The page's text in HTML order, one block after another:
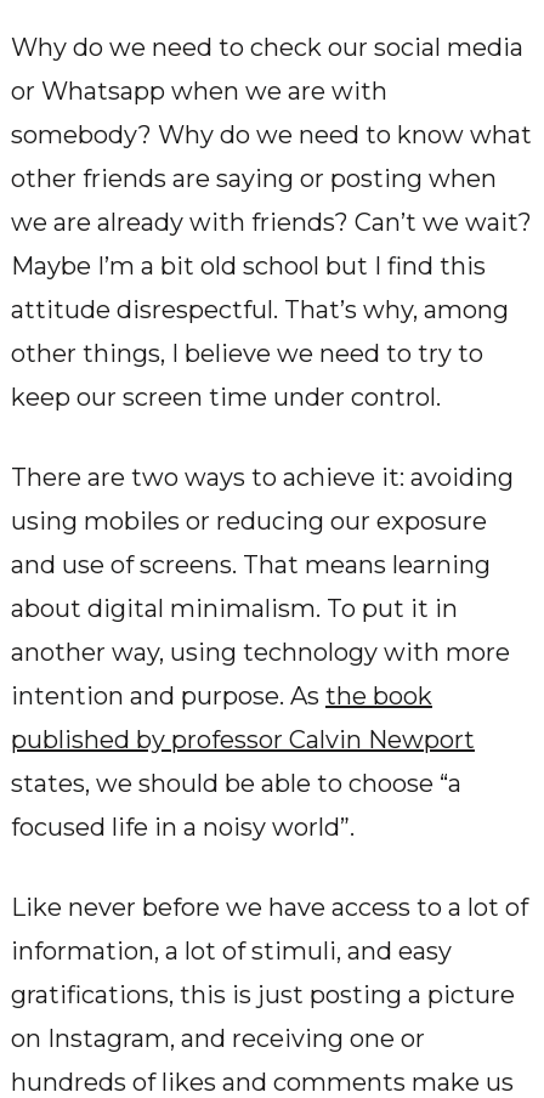
Why do we need to check our social media
or Whatsapp when we are with
somebody? Why do we need to know what
other friends are saying or posting when
we are already with friends? Can’t we wait?
Maybe I’m a bit old school but I find this
attitude disrespectful. That’s why, among
other things, I believe we need to try to
keep our screen time under control.
There are two ways to achieve it: avoiding
using mobiles or reducing our exposure
and use of screens. That means learning
about digital minimalism. To put it in
another way, using technology with more
intention and purpose. As the book
published by professor Calvin Newport
states, we should be able to choose “a
focused life in a noisy world”.
Like never before we have access to a lot of
information, a lot of stimuli, and easy
gratifications, this is just posting a picture
on Instagram, and receiving one or
hundreds of likes and comments make us